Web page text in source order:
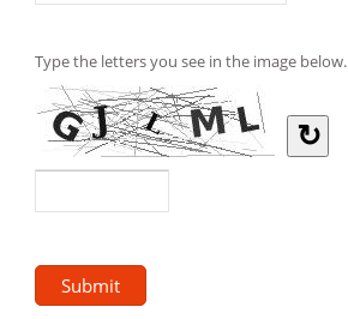
Type the letters you see in the image below.
↻